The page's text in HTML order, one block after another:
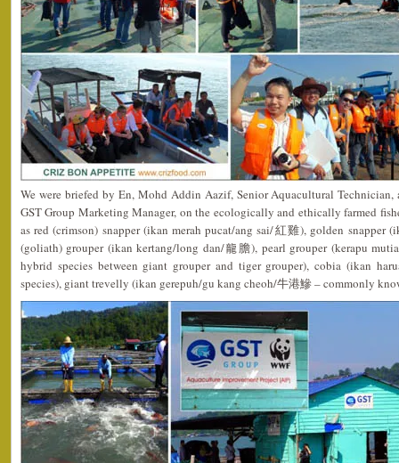
We were briefed by En, Mohd Addin Aazif, Senior Aquacultural
GST Group Marketing Manager, on the ecologically and ethically farmed
as red (crimson) snapper (ikan merah pucat/ang sai/紅雞), golden snapper
(goliath) grouper (ikan kertang/long dan/龍膽), pearl grouper (kerapu
hybrid species between giant grouper and tiger grouper), cobia (ikan
species), giant trevelly (ikan gerepuh/gu kang cheoh/牛港鰺 – commonly